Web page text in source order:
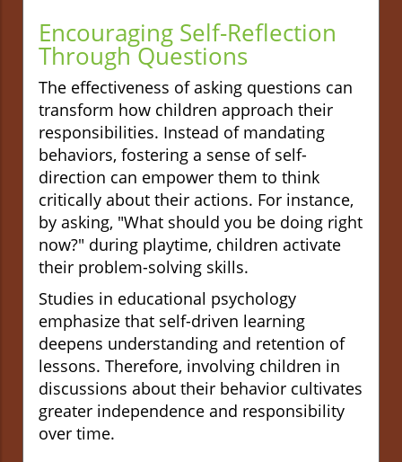
Encouraging Self-Reflection
Through Questions
The effectiveness of asking questions can
transform how children approach their
responsibilities. Instead of mandating
behaviors, fostering a sense of self-
direction can empower them to think
critically about their actions. For instance,
by asking, "What should you be doing right
now?" during playtime, children activate
their problem-solving skills.
Studies in educational psychology
emphasize that self-driven learning
deepens understanding and retention of
lessons. Therefore, involving children in
discussions about their behavior cultivates
greater independence and responsibility
over time.